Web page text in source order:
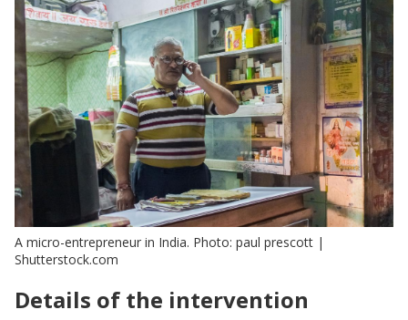
A micro-entrepreneur in India. Photo: paul prescott |
Shutterstock.com
Details of the intervention